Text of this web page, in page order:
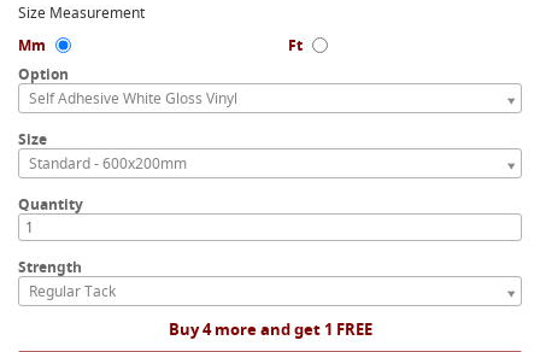
Size Measurement
Mm
Ft
Option
Self Adhesive White Gloss Vinyl
Size
Standard - 600x200mm
Quantity
Strength
Regular Tack
Buy 4 more and get 1 FREE